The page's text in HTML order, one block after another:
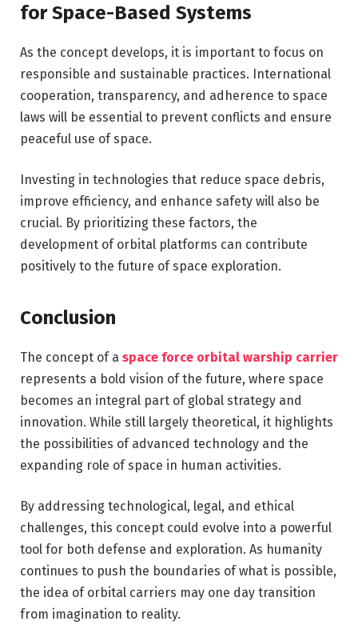
for Space-Based Systems
As the concept develops, it is important to focus on
responsible and sustainable practices. International
cooperation, transparency, and adherence to space
laws will be essential to prevent conflicts and ensure
peaceful use of space.
Investing in technologies that reduce space debris,
improve efficiency, and enhance safety will also be
crucial. By prioritizing these factors, the
development of orbital platforms can contribute
positively to the future of space exploration.
Conclusion
The concept of a space force orbital warship carrier
represents a bold vision of the future, where space
becomes an integral part of global strategy and
innovation. While still largely theoretical, it highlights
the possibilities of advanced technology and the
expanding role of space in human activities.
By addressing technological, legal, and ethical
challenges, this concept could evolve into a powerful
tool for both defense and exploration. As humanity
continues to push the boundaries of what is possible,
the idea of orbital carriers may one day transition
from imagination to reality.